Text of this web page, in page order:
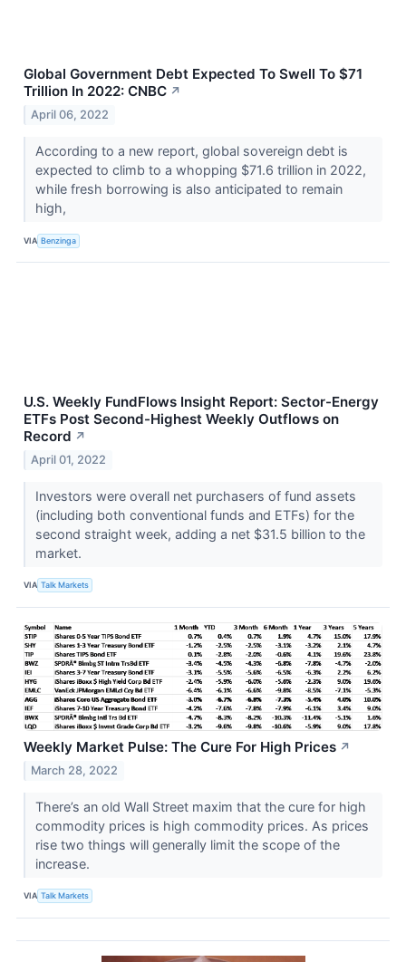
Global Government Debt Expected To Swell To $71
Trillion In 2022: CNBC ↗
April 06, 2022
According to a new report, global sovereign debt is
expected to climb to a whopping $71.6 trillion in 2022,
while fresh borrowing is also anticipated to remain
high,
VIA Benzinga
U.S. Weekly FundFlows Insight Report: Sector-Energy
ETFs Post Second-Highest Weekly Outflows on
Record ↗
April 01, 2022
Investors were overall net purchasers of fund assets
(including both conventional funds and ETFs) for the
second straight week, adding a net $31.5 billion to the
market.
VIA Talk Markets
Weekly Market Pulse: The Cure For High Prices ↗
March 28, 2022
There’s an old Wall Street maxim that the cure for high
commodity prices is high commodity prices. As prices
rise two things will generally limit the scope of the
increase.
VIA Talk Markets